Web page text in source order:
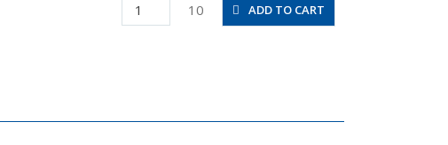
POC1/4-
N2U
10 ADD TO CART